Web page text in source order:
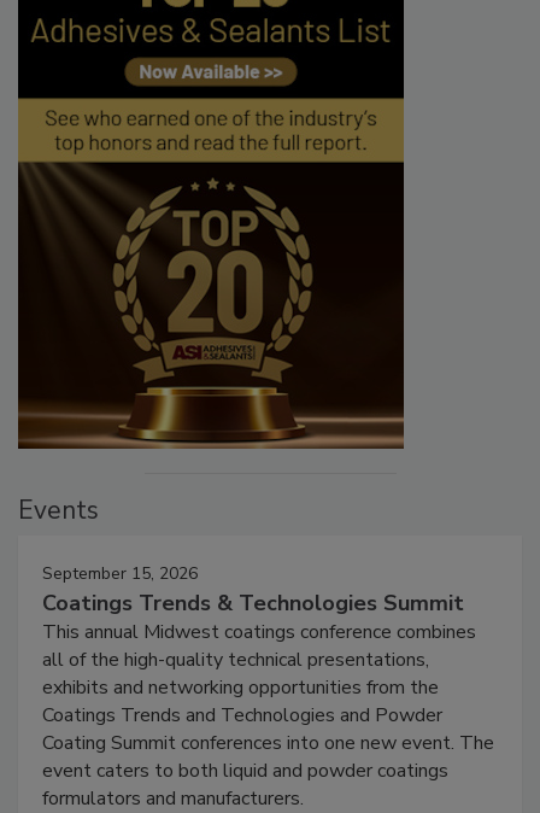
Events
September 15, 2026
Coatings Trends & Technologies Summit
This annual Midwest coatings conference combines
all of the high-quality technical presentations,
exhibits and networking opportunities from the
Coatings Trends and Technologies and Powder
Coating Summit conferences into one new event. The
event caters to both liquid and powder coatings
formulators and manufacturers.